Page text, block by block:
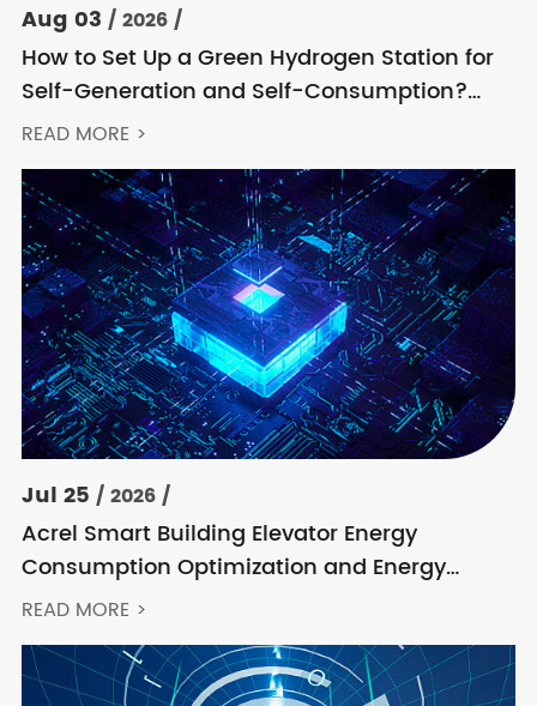
Aug 03 / 2026 /
How to Set Up a Green Hydrogen Station for
Self-Generation and Self-Consumption?
Acrel’s Secondary Solution Handles
READ MORE >
Jul 25 / 2026 /
Acrel Smart Building Elevator Energy
Consumption Optimization and Energy
Feedback Metering Control Solution
READ MORE >